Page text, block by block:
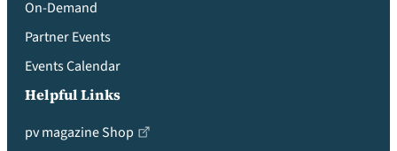
On-Demand
Partner Events
Events Calendar
Helpful Links
pv magazine Shop